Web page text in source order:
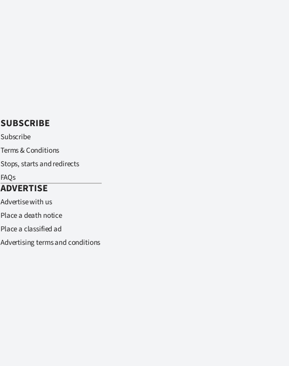
SUBSCRIBE
Subscribe
Terms & Conditions
Stops, starts and redirects
FAQs
ADVERTISE
Advertise with us
Place a death notice
Place a classified ad
Advertising terms and conditions